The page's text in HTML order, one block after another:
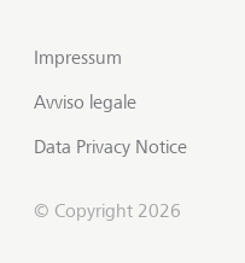
Impressum
Avviso legale
Data Privacy Notice
© Copyright 2026